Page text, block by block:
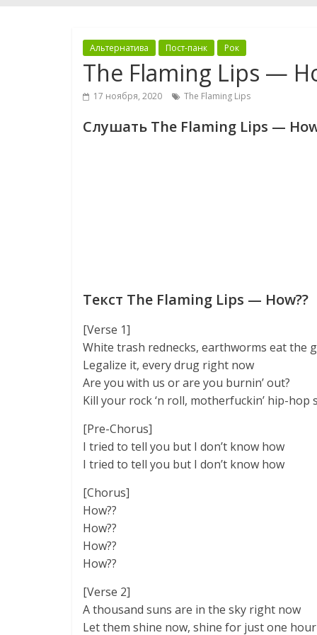
Альтернатива Пост-панк Рок
The Flaming Lips —
17 ноября, 2020 The Flaming Lips
Слушать The Flaming Lips —
Текст The Flaming Lips — How??
[Verse 1]
White trash rednecks, earthworms eat the
Legalize it, every drug right now
Are you with us or are you burnin’ out?
Kill your rock ‘n roll, motherfuckin’ hip-hop
[Pre-Chorus]
I tried to tell you but I don’t know how
I tried to tell you but I don’t know how
[Chorus]
How??
How??
How??
How??
[Verse 2]
A thousand suns are in the sky right now
Let them shine now, shine for just one hour